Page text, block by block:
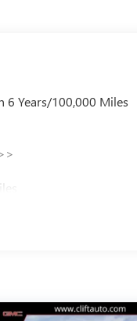
6 Years/100,000 Miles